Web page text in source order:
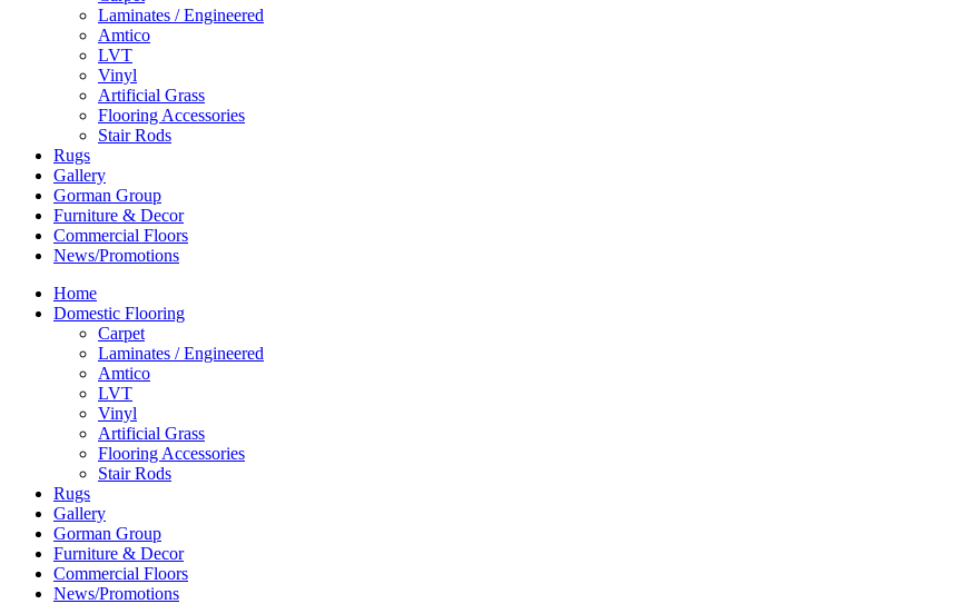
Laminates / Engineered
Amtico
LVT
Vinyl
Artificial Grass
Flooring Accessories
Stair Rods
Rugs
Gallery
Gorman Group
Furniture & Decor
Commercial Floors
News/Promotions
Home
Domestic Flooring
Carpet
Laminates / Engineered
Amtico
LVT
Vinyl
Artificial Grass
Flooring Accessories
Stair Rods
Rugs
Gallery
Gorman Group
Furniture & Decor
Commercial Floors
News/Promotions